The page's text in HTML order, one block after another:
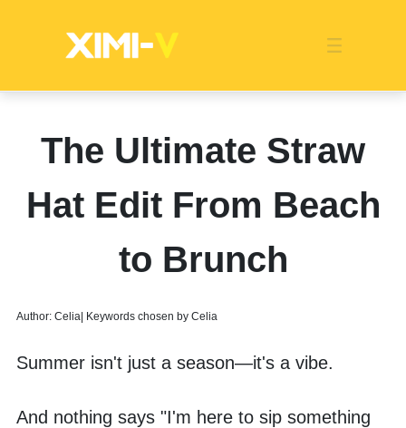
Global MarketStore ImageProduct DisplayPopularity
CategoriesCertified QualityOverseas Warehouses
EventsCompany NewsMedia NewsIndustry News
Franchise Indonesia
The Ultimate Straw
Hat Edit From Beach
to Brunch
Author: Celia| Keywords chosen by Celia
Summer isn't just a season—it's a vibe.
And nothing says "I'm here to sip something